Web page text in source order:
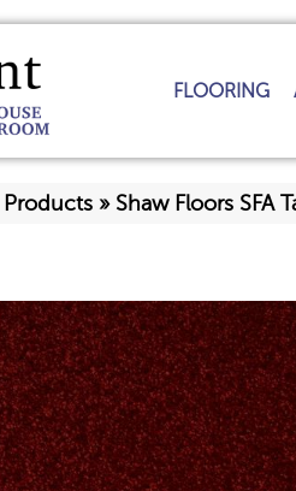
FLOORING
Products » Shaw Floors SFA